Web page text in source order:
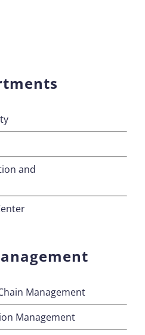
and
Management
Management